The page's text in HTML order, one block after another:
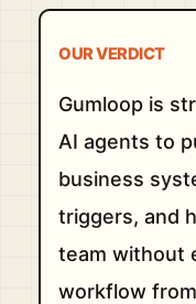
OUR VERDICT
Gumloop is
AI agents to
business
triggers, and
team without
workflow